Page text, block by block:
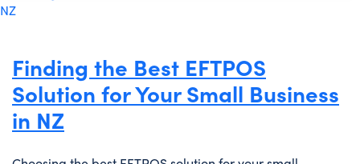
Finding the Best EFTPOS
Solution for Your Small Business
in NZ